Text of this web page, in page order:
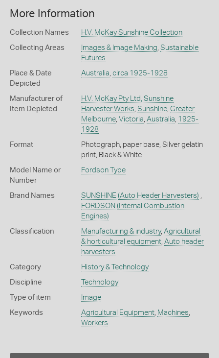
More Information
Collection Names H.V. McKay Sunshine Collection
Collecting Areas Images & Image Making, Sustainable
Futures
Place & Date
Depicted
Australia, circa 1925-1928
Manufacturer of
Item Depicted
H.V. McKay Pty Ltd, Sunshine
Harvester Works, Sunshine, Greater
Melbourne, Victoria, Australia, 1925-
1928
Format
Photograph, paper base, Silver gelatin
print, Black & White
Model Name or
Number
Fordson Type
Brand Names SUNSHINE (Auto Header Harvesters) ,
FORDSON (Internal Combustion
Engines)
Classification Manufacturing & industry, Agricultural
& horticultural equipment, Auto header
harvesters
Category History & Technology
Discipline Technology
Type of item Image
Keywords Agricultural Equipment, Machines,
Workers